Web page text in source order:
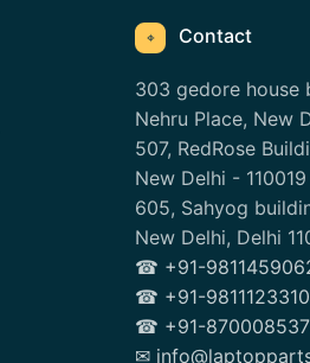
⌖ Contact
303 gedore house
Nehru Place, New
507, RedRose
New Delhi - 110019
605, Sahyog
New Delhi, Delhi
☎ +91-
☎ +91-9811123310
☎ +91-
✉